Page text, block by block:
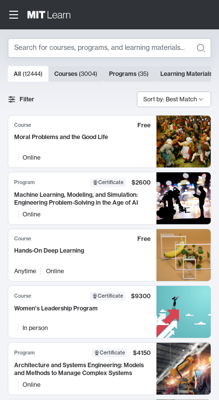
Search
Search Results
10000 results
All (12444) Courses (3004) Programs (35) Learning Materials
Filter Sort by: Best Match
Course
Free
Moral Problems and the Good Life
Online
Program Certificate
$2600
Machine Learning, Modeling, and Simulation:
Engineering Problem-Solving in the Age of AI
Online
Course
Free
Hands-On Deep Learning
Anytime Online
Course Certificate
$9300
Women's Leadership Program
In person
Program Certificate
$4150
Architecture and Systems Engineering: Models
and Methods to Manage Complex Systems
Online